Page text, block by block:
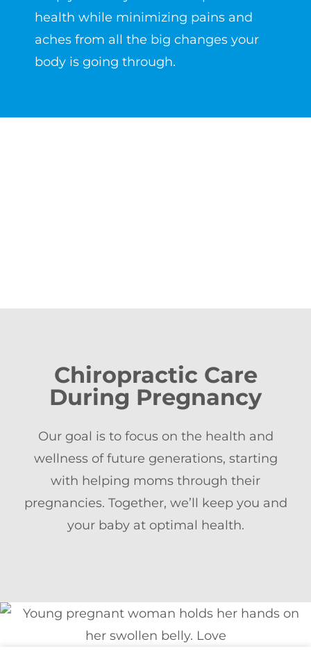
health while minimizing pains and
aches from all the big changes your
body is going through.
Chiropractic Care
During Pregnancy
Our goal is to focus on the health and
wellness of future generations, starting
with helping moms through their
pregnancies. Together, we’ll keep you and
your baby at optimal health.